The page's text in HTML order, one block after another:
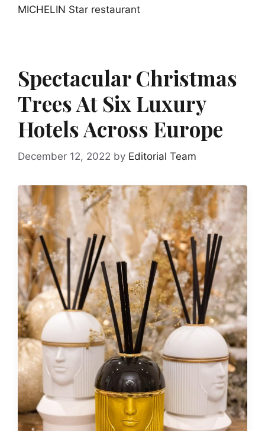
MICHELIN Star restaurant
Spectacular Christmas
Trees At Six Luxury
Hotels Across Europe
December 12, 2022 by Editorial Team